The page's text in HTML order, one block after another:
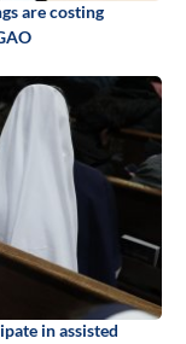
are costing
in assisted